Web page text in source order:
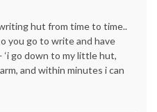
hut from time to time..
you go to write and have
go down to my little hut,
and within minutes i can